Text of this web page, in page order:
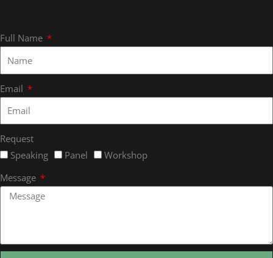
Full Name
Email
Request
Speaking
Panel
Workshop
Message